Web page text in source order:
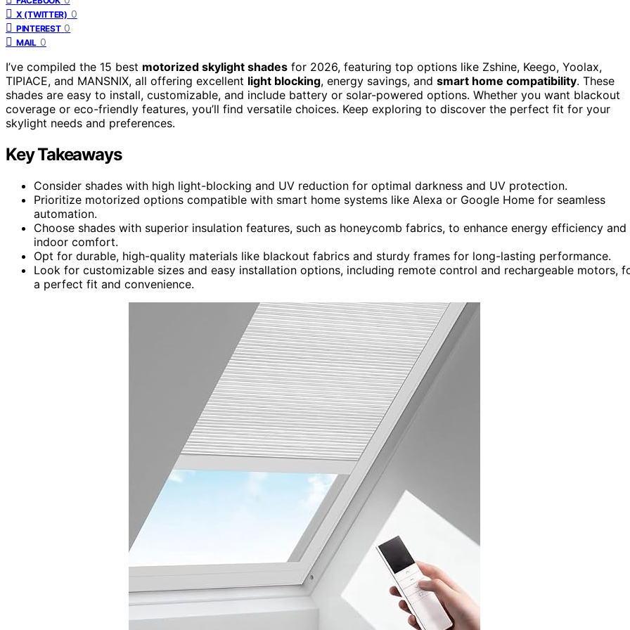
X (TWITTER) 0
PINTEREST 0
MAIL 0
I’ve compiled the 15 best motorized skylight shades for 2026, featuring top options like Zshine, Keego, Yoolax,
TIPIACE, and MANSNIX, all offering excellent light blocking, energy savings, and smart home compatibility. These
shades are easy to install, customizable, and include battery or solar-powered options. Whether you want blackout
coverage or eco-friendly features, you’ll find versatile choices. Keep exploring to discover the perfect fit for your
skylight needs and preferences.
Key Takeaways
Consider shades with high light-blocking and UV reduction for optimal darkness and UV protection.
Prioritize motorized options compatible with smart home systems like Alexa or Google Home for seamless
automation.
Choose shades with superior insulation features, such as honeycomb fabrics, to enhance energy efficiency and
indoor comfort.
Opt for durable, high-quality materials like blackout fabrics and sturdy frames for long-lasting performance.
Look for customizable sizes and easy installation options, including remote control and rechargeable motors,
a perfect fit and convenience.